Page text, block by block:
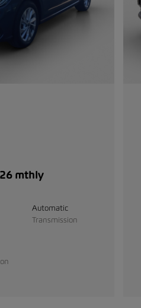
mthly
Automatic
Transmission